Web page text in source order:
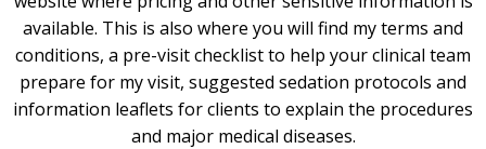
available. This is also where you will find my terms and
conditions, a pre-visit checklist to help your clinical team
prepare for my visit, suggested sedation protocols and
information leaflets for clients to explain the procedures
and major medical diseases.